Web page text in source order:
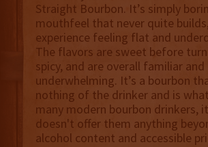
Straight Bourbon. It’s simply
mouthfeel that never quite
experience feeling flat and
The flavors are sweet before
spicy, and are overall familiar and
underwhelming. It’s a bourbon
nothing of the drinker and is
many modern bourbon drinkers,
doesn't offer them anything
alcohol content and accessible